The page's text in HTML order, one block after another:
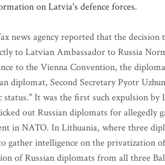
on Latvia's defence forces.
news agency reported that the
to Latvian Ambassador to Russia
to the Vienna Convention, the
diplomat, Second Secretary Pyotr
It was the first such expulsion
out Russian diplomats for allegedly
in NATO. In Lithuania, where three
gather intelligence on the privatization
of Russian diplomats from all three